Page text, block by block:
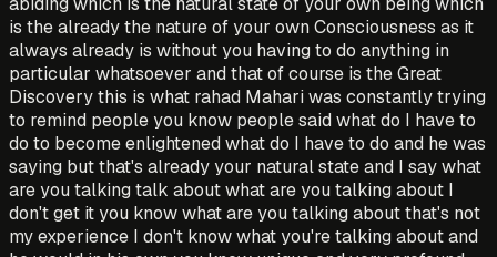
is the already the nature of your own Consciousness as it
always already is without you having to do anything in
particular whatsoever and that of course is the Great
Discovery this is what rahad Mahari was constantly trying
to remind people you know people said what do I have to
do to become enlightened what do I have to do and he was
saying but that's already your natural state and I say what
are you talking talk about what are you talking about I
don't get it you know what are you talking about that's not
my experience I don't know what you're talking about and